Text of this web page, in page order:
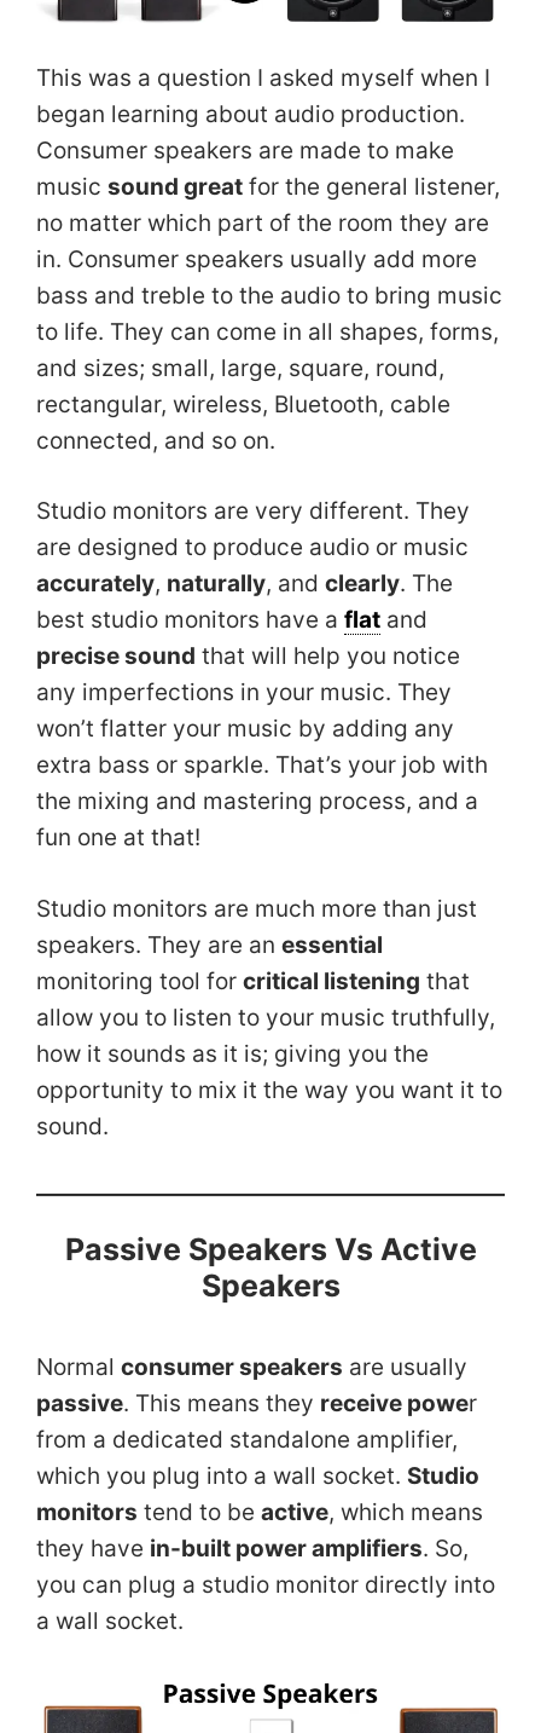
This was a question I asked myself when I
began learning about audio production.
Consumer speakers are made to make
music sound great for the general listener,
no matter which part of the room they are
in. Consumer speakers usually add more
bass and treble to the audio to bring music
to life. They can come in all shapes, forms,
and sizes; small, large, square, round,
rectangular, wireless, Bluetooth, cable
connected, and so on.
Studio monitors are very different. They
are designed to produce audio or music
accurately, naturally, and clearly. The
best studio monitors have a flat and
precise sound that will help you notice
any imperfections in your music. They
won’t flatter your music by adding any
extra bass or sparkle. That’s your job with
the mixing and mastering process, and a
fun one at that!
Studio monitors are much more than just
speakers. They are an essential
monitoring tool for critical listening that
allow you to listen to your music truthfully,
how it sounds as it is; giving you the
opportunity to mix it the way you want it to
sound.
Passive Speakers Vs Active
Speakers
Normal consumer speakers are usually
passive. This means they receive power
from a dedicated standalone amplifier,
which you plug into a wall socket. Studio
monitors tend to be active, which means
they have in-built power amplifiers. So,
you can plug a studio monitor directly into
a wall socket.